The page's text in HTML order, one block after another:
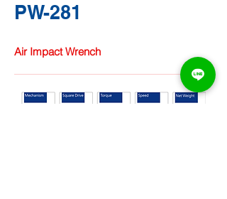
PW-281
Air Impact Wrench